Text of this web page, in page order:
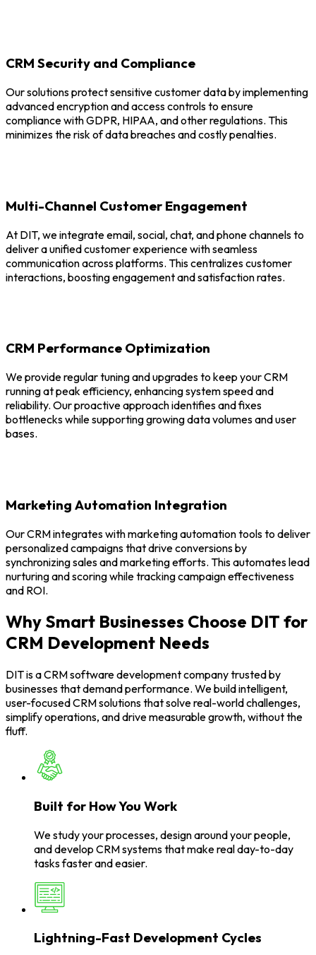
CRM Security and Compliance
Our solutions protect sensitive customer data by implementing
advanced encryption and access controls to ensure
compliance with GDPR, HIPAA, and other regulations. This
minimizes the risk of data breaches and costly penalties.
Multi-Channel Customer Engagement
At DIT, we integrate email, social, chat, and phone channels to
deliver a unified customer experience with seamless
communication across platforms. This centralizes customer
interactions, boosting engagement and satisfaction rates.
CRM Performance Optimization
We provide regular tuning and upgrades to keep your CRM
running at peak efficiency, enhancing system speed and
reliability. Our proactive approach identifies and fixes
bottlenecks while supporting growing data volumes and user
bases.
Marketing Automation Integration
Our CRM integrates with marketing automation tools to deliver
personalized campaigns that drive conversions by
synchronizing sales and marketing efforts. This automates lead
nurturing and scoring while tracking campaign effectiveness
and ROI.
Why Smart Businesses Choose DIT for
CRM Development Needs
DIT is a CRM software development company trusted by
businesses that demand performance. We build intelligent,
user-focused CRM solutions that solve real-world challenges,
simplify operations, and drive measurable growth, without the
fluff.
Built for How You Work
We study your processes, design around your people,
and develop CRM systems that make real day-to-day
tasks faster and easier.
Lightning-Fast Development Cycles